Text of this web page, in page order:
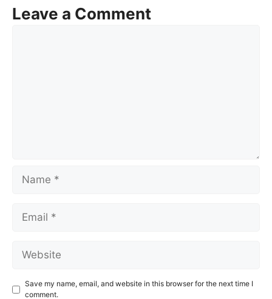
Leave a Comment
Name
Email
Website
Save my name, email, and website in this browser for the next time I
comment.